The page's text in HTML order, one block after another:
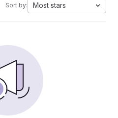
Sort by: Most stars